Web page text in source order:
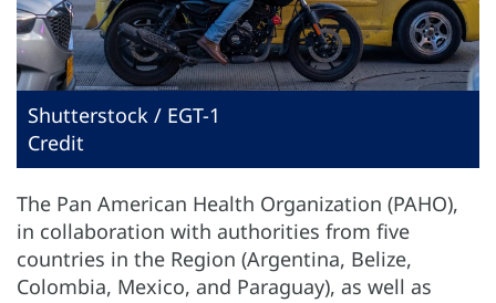
Shutterstock / EGT-1
Credit
The Pan American Health Organization (PAHO),
in collaboration with authorities from five
countries in the Region (Argentina, Belize,
Colombia, Mexico, and Paraguay), as well as